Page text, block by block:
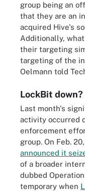
group being an
that they are an
acquired Hive's
Additionally,
their targeting
targeting of the
Oelmann told
LockBit down?
Last month's
activity occurred
enforcement
group. On Feb.
announced it
of a broader
dubbed
temporary when